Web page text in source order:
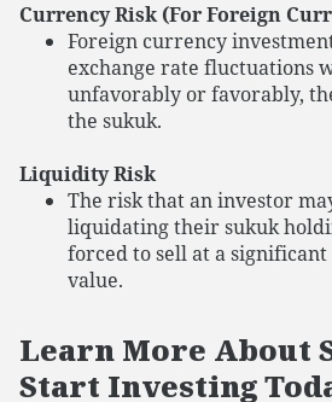
Currency Risk (For Foreign
Foreign currency
exchange rate fluctuations
unfavorably or favorably,
the sukuk.
Liquidity Risk
The risk that an investor
liquidating their sukuk
forced to sell at a
value.
Learn More About
Start Investing